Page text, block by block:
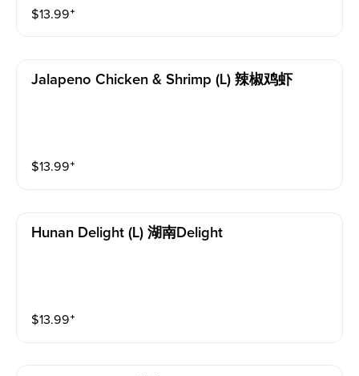
$13.99⁺
Jalapeno Chicken & Shrimp (l) 辣椒鸡虾
$13.99⁺
Hunan Delight (l) 湖南delight
$13.99⁺